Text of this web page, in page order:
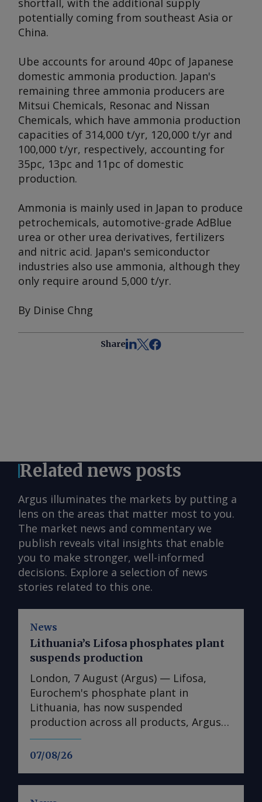
shortfall, with the additional supply
potentially coming from southeast Asia or
China.
Ube accounts for around 40pc of Japanese
domestic ammonia production. Japan's
remaining three ammonia producers are
Mitsui Chemicals, Resonac and Nissan
Chemicals, which have ammonia production
capacities of 314,000 t/yr, 120,000 t/yr and
100,000 t/yr, respectively, accounting for
35pc, 13pc and 11pc of domestic
production.
Ammonia is mainly used in Japan to produce
petrochemicals, automotive-grade AdBlue
urea or other urea derivatives, fertilizers
and nitric acid. Japan's semiconductor
industries also use ammonia, although they
only require around 5,000 t/yr.
By Dinise Chng
Share
Related news posts
Argus illuminates the markets by putting a
lens on the areas that matter most to you.
The market news and commentary we
publish reveals vital insights that enable
you to make stronger, well-informed
decisions. Explore a selection of news
stories related to this one.
News
07/08/26
Lithuania’s Lifosa phosphates plant
suspends production
London, 7 August (Argus) — Lifosa,
Eurochem's phosphate plant in
Lithuania, has now suspended
production across all products, Argus
understands. The suspension could not
be directly confirmed with the